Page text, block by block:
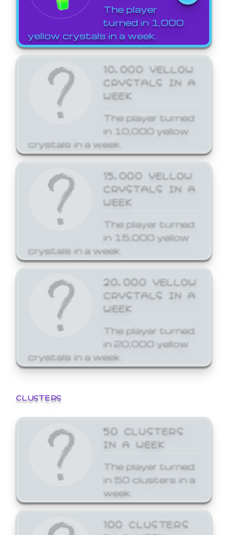
The player
turned in 1,000
yellow crystals in a week.
10,000 YELLOW
CRYSTALS IN A
WEEK
The player turned
in 10,000 yellow
crystals in a week.
15,000 YELLOW
CRYSTALS IN A
WEEK
The player turned
in 15,000 yellow
crystals in a week.
20,000 YELLOW
CRYSTALS IN A
WEEK
The player turned
in 20,000 yellow
crystals in a week.
CLUSTERS
50 CLUSTERS
IN A WEEK
The player turned
in 50 clusters in a
week.
100 CLUSTERS